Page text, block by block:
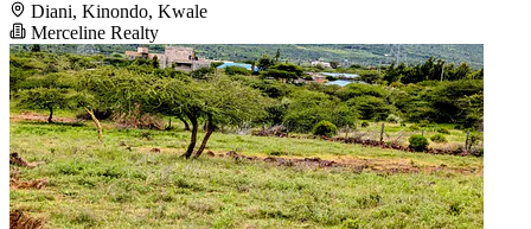
Diani, Kinondo, Kwale
Merceline Realty